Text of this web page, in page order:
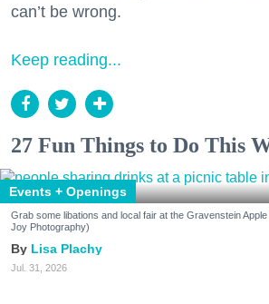
can’t be wrong.
Keep reading...
27 Fun Things to Do This
Events + Openings
Grab some libations and local fair at the Gravenstein
Joy Photography)
Lisa Plachy
Jul. 31, 2026